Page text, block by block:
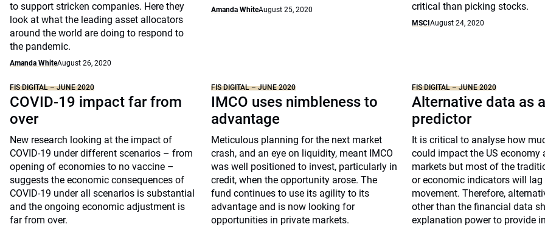
to support stricken companies. Here they
look at what the leading asset allocators
around the world are doing to respond to
the pandemic.
Amanda WhiteAugust 26, 2020
Amanda WhiteAugust 25, 2020
critical than picking stocks.
MSCIAugust 24, 2020
FIS DIGITAL – JUNE 2020
COVID-19 impact far from
over
New research looking at the impact of
COVID-19 under different scenarios – from
opening of economies to no vaccine –
suggests the economic consequences of
COVID-19 under all scenarios is substantial
and the ongoing economic adjustment is
far from over.
FIS DIGITAL – JUNE 2020
IMCO uses nimbleness to
advantage
Meticulous planning for the next market
crash, and an eye on liquidity, meant IMCO
was well positioned to invest, particularly in
credit, when the opportunity arose. The
fund continues to use its agility to its
advantage and is now looking for
opportunities in private markets.
FIS DIGITAL – JUNE 2020
Alternative data as
predictor
It is critical to analyse how
could impact the US economy
markets but most of the
or economic indicators will lag
movement. Therefore,
other than the financial data
explanation power to provide